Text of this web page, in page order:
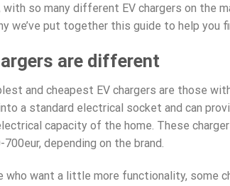
with so many different EV chargers on the
we’ve put together this guide to help you
are different
and cheapest EV chargers are those
a standard electrical socket and can
capacity of the home. These
depending on the brand.
who want a little more functionality, some